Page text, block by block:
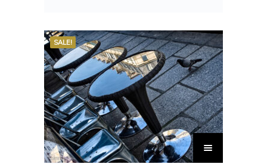
SALE!